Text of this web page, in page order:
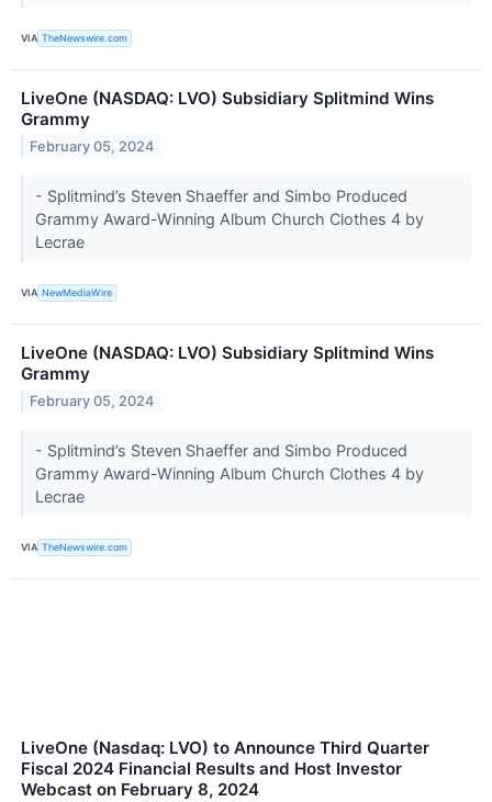
VIA TheNewswire.com
LiveOne (NASDAQ: LVO) Subsidiary Splitmind Wins
Grammy
February 05, 2024
- Splitmind’s Steven Shaeffer and Simbo Produced
Grammy Award-Winning Album Church Clothes 4 by
Lecrae
VIA NewMediaWire
LiveOne (NASDAQ: LVO) Subsidiary Splitmind Wins
Grammy
February 05, 2024
- Splitmind’s Steven Shaeffer and Simbo Produced
Grammy Award-Winning Album Church Clothes 4 by
Lecrae
VIA TheNewswire.com
LiveOne (Nasdaq: LVO) to Announce Third Quarter
Fiscal 2024 Financial Results and Host Investor
Webcast on February 8, 2024